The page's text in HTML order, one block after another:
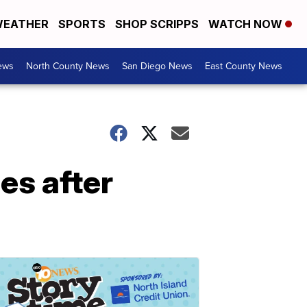
SPORTS SHOP SCRIPPS WATCH NOW
North County News San Diego News East County News
after